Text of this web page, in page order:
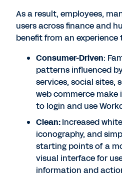
As a result, employees,
users across finance and
benefit from an experience
Consumer-Driven:
patterns influenced
services, social sites,
web commerce make
to login and use
Clean:Increased
iconography, and
starting points of a
visual interface for
information and